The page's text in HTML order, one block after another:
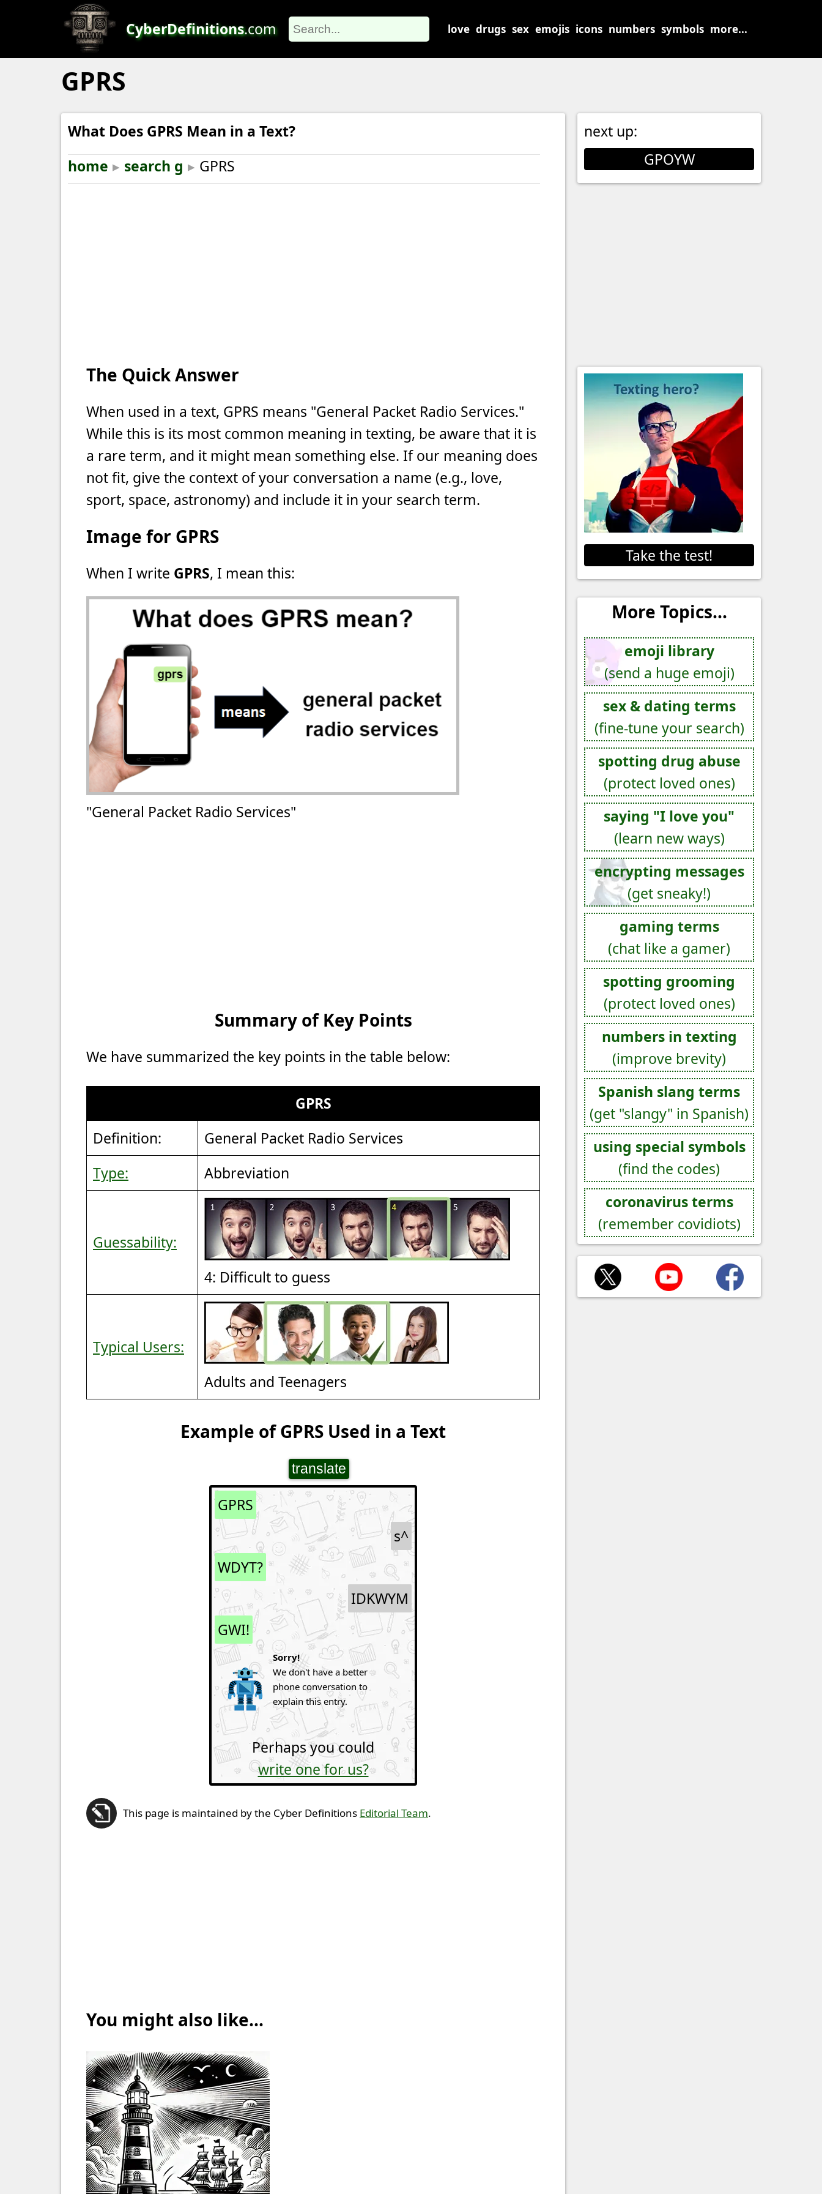
CyberDefinitions.com love drugs sex emojis icons numbers symbols more...
GPRS
What Does GPRS Mean in a Text?
home ▸ search g ▸ GPRS
The Quick Answer
When used in a text, GPRS means "General Packet Radio Services."
While this is its most common meaning in texting, be aware that it is
a rare term, and it might mean something else. If our meaning does
not fit, give the context of your conversation a name (e.g., love,
sport, space, astronomy) and include it in your search term.
Image for GPRS
When I write GPRS, I mean this:
"General Packet Radio Services"
Summary of Key Points
We have summarized the key points in the table below:
GPRS
Definition:
General Packet Radio Services
Type:
Abbreviation
Guessability:
4: Difficult to guess
Typical Users:
Adults and Teenagers
Example of GPRS Used in a Text
translate
GPRS
s^
WDYT?
IDKWYM
GWI!
Sorry!
We don't have a better
phone conversation to
explain this entry.
Perhaps you could
write one for us?
This page is maintained by the Cyber Definitions Editorial Team.
You might also like...
next up:
GPOYW
Take the test!
More Topics...
emoji library
(send a huge emoji)
sex & dating terms
(fine-tune your search)
spotting drug abuse
(protect loved ones)
saying "I love you"
(learn new ways)
encrypting messages
(get sneaky!)
gaming terms
(chat like a gamer)
spotting grooming
(protect loved ones)
numbers in texting
(improve brevity)
Spanish slang terms
(get "slangy" in Spanish)
using special symbols
(find the codes)
coronavirus terms
(remember covidiots)